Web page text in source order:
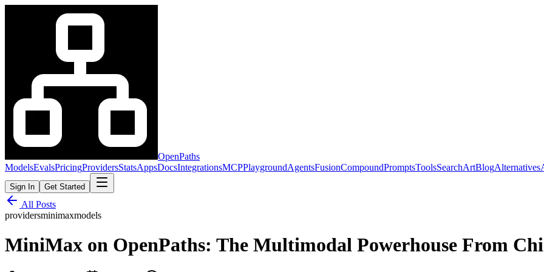
OpenPaths
ModelsEvalsPricingProvidersStatsAppsDocsIntegrationsMCPPlaygroundAgentsFusionCompoundPromptsToolsSearchArtBlogAlternatives
Sign In Get Started
All Posts
providersminimaxmodels
MiniMax on OpenPaths: The Multimodal Powerhouse From